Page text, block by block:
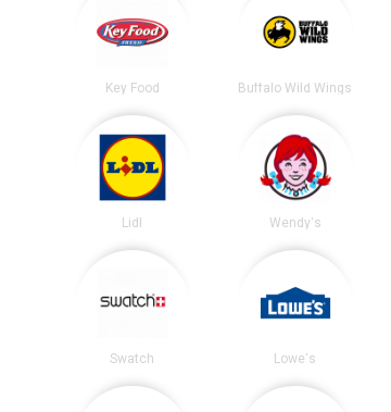
Key Food Buffalo Wild Wings
Lidl Wendy's
Swatch Lowe's